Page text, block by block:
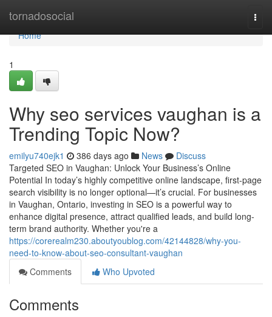
tornadosocial
Home
Home
1
Why seo services vaughan is a
Trending Topic Now?
emilyu740ejk1 386 days ago News
Discuss
Targeted SEO in Vaughan: Unlock Your Business’s Online
Potential In today’s highly competitive online landscape, first-page
search visibility is no longer optional—it’s crucial. For businesses
in Vaughan, Ontario, investing in SEO is a powerful way to
enhance digital presence, attract qualified leads, and build long-
term brand authority. Whether you're a
https://corerealm230.aboutyoublog.com/42144828/why-you-
need-to-know-about-seo-consultant-vaughan
Comments
Who Upvoted
Comments